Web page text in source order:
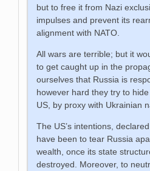
but to free it from Nazi
impulses and prevent its
alignment with NATO.
All wars are terrible; but it
to get caught up in the
ourselves that Russia is
however hard they try to
US, by proxy with Ukrainian
The US’s intentions,
have been to tear Russia
wealth, once its state
destroyed. Moreover, to